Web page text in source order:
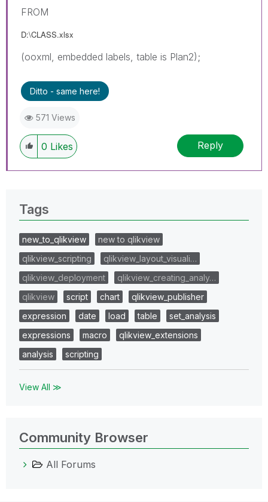
FROM
D:\CLASS.xlsx
(ooxml, embedded labels, table is Plan2);
Ditto - same here!
571 Views
0 Likes Reply
Tags
new_to_qlikview
new to qlikview
qlikview_scripting
qlikview_layout_visuali…
qlikview_deployment
qlikview_creating_analy…
qlikview
script chart
qlikview_publisher
expression
date load table
set_analysis
expressions
macro
qlikview_extensions
analysis
scripting
View All ≫
Community Browser
All Forums